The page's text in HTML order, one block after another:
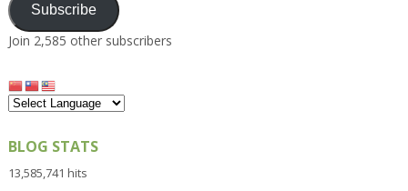
Subscribe
Join 2,585 other subscribers
BLOG STATS
13,585,741 hits